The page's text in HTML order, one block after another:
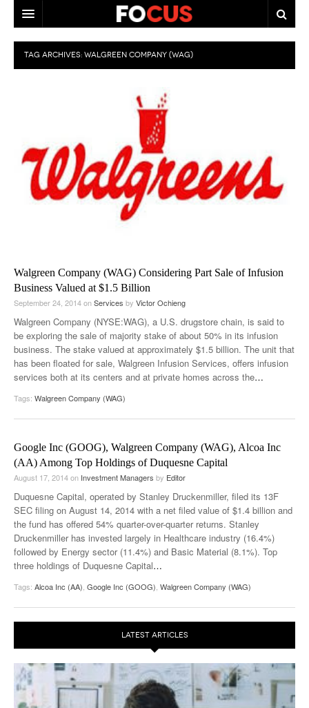
HOME
MACRO MARKETS
ABOUT STOCKWISE
ANALYSTS & CONTRIBUTORS
TAG ARCHIVES: WALGREEN COMPANY (WAG)
Walgreen Company (WAG) Considering Part Sale of Infusion
Business Valued at $1.5 Billion
September 24, 2014onServices by Victor Ochieng
Walgreen Company (NYSE:WAG), a U.S. drugstore chain, is said to
be exploring the sale of majority stake of about 50% in its infusion
business. The stake valued at approximately $1.5 billion. The unit that
has been floated for sale, Walgreen Infusion Services, offers infusion
services both at its centers and at private homes across the…
Tags: Walgreen Company (WAG)
Google Inc (GOOG), Walgreen Company (WAG), Alcoa Inc
(AA) Among Top Holdings of Duquesne Capital
August 17, 2014on Investment Managers by Editor
Duquesne Capital, operated by Stanley Druckenmiller, filed its 13F
SEC filing on August 14, 2014 with a net filed value of $1.4 billion and
the fund has offered 54% quarter-over-quarter returns. Stanley
Druckenmiller has invested largely in Healthcare industry (16.4%)
followed by Energy sector (11.4%) and Basic Material (8.1%). Top
three holdings of Duquesne Capital…
Tags: Alcoa Inc (AA) Google Inc (GOOG) Walgreen Company (WAG)
LATEST ARTICLES